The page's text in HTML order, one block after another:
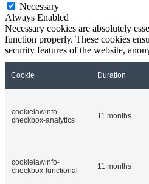
Necessary
Always Enabled
Necessary cookies are absolutely
function properly. These cookies
security features of the website,
Cookie Duration
cookielawinfo-
checkbox-analytics
11 months
cookielawinfo-
checkbox-functional
11 months